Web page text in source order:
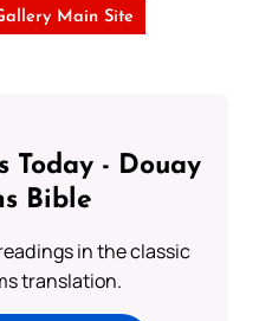
Main Site
Today - Douay
Bible
in the classic
translation.